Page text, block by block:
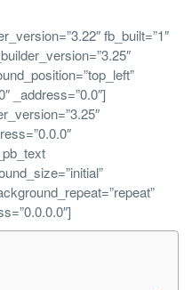
fb_built=”1″
_address=”0.0″]